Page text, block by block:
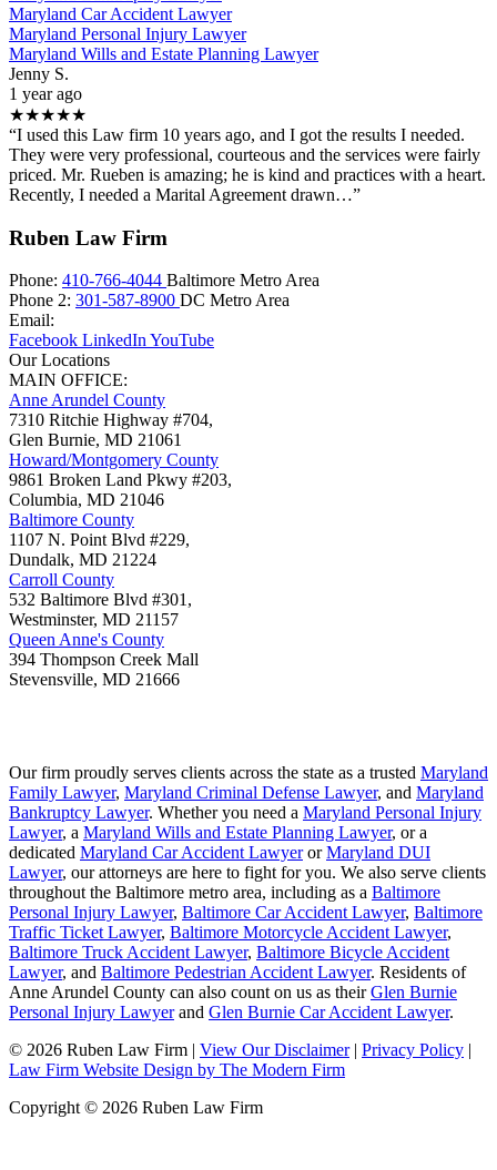
Maryland Car Accident Lawyer
Maryland Personal Injury Lawyer
Maryland Wills and Estate Planning Lawyer
Jenny S.
1 year ago
★★★★★
“I used this Law firm 10 years ago, and I got the results I needed.
They were very professional, courteous and the services were fairly
priced. Mr. Rueben is amazing; he is kind and practices with a heart.
Recently, I needed a Marital Agreement drawn…”
Ruben Law Firm
Phone: 410-766-4044 Baltimore Metro Area
Phone 2: 301-587-8900 DC Metro Area
Email:
Facebook LinkedIn YouTube
Our Locations
MAIN OFFICE:
Anne Arundel County
7310 Ritchie Highway #704,
Glen Burnie, MD 21061
Howard/Montgomery County
9861 Broken Land Pkwy #203,
Columbia, MD 21046
Baltimore County
1107 N. Point Blvd #229,
Dundalk, MD 21224
Carroll County
532 Baltimore Blvd #301,
Westminster, MD 21157
Queen Anne's County
394 Thompson Creek Mall
Stevensville, MD 21666
Our firm proudly serves clients across the state as a trusted Maryland
Family Lawyer, Maryland Criminal Defense Lawyer, and Maryland
Bankruptcy Lawyer. Whether you need a Maryland Personal Injury
Lawyer, a Maryland Wills and Estate Planning Lawyer, or a
dedicated Maryland Car Accident LawyerorMaryland DUI
Lawyer, our attorneys are here to fight for you. We also serve clients
throughout the Baltimore metro area, including as a Baltimore
Personal Injury Lawyer, Baltimore Car Accident Lawyer, Baltimore
Traffic Ticket Lawyer, Baltimore Motorcycle Accident Lawyer,
Baltimore Truck Accident Lawyer, Baltimore Bicycle Accident
Lawyer, and Baltimore Pedestrian Accident Lawyer. Residents of
Anne Arundel County can also count on us as theirGlen Burnie
Personal Injury Lawyerand Glen Burnie Car Accident Lawyer.
© 2026 Ruben Law Firm | View Our Disclaimer | Privacy Policy |
Law Firm Website Design by The Modern Firm
Copyright © 2026 Ruben Law Firm